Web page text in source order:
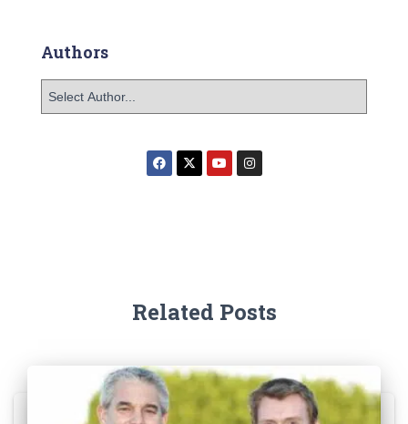
Authors
Related Posts